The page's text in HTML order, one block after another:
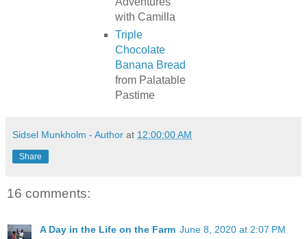
with Camilla
Triple
Chocolate
Banana Bread
from Palatable
Pastime
Sidsel Munkholm - Author at 12:00:00 AM
Share
16 comments:
A Day in the Life on the Farm June 8, 2020 at 2:07 PM